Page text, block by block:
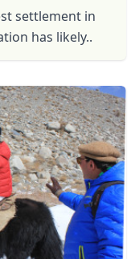
settlement in
has likely..